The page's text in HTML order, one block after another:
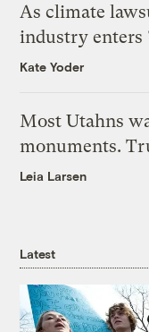
As climate
industry enters
Kate Yoder
Most Utahns
monuments.
Leia Larsen
Latest